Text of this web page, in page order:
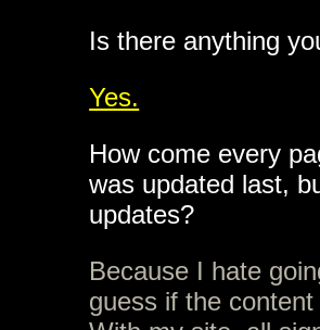
Is there anything
Yes.
How come every
was updated last,
updates?
Because I hate
guess if the